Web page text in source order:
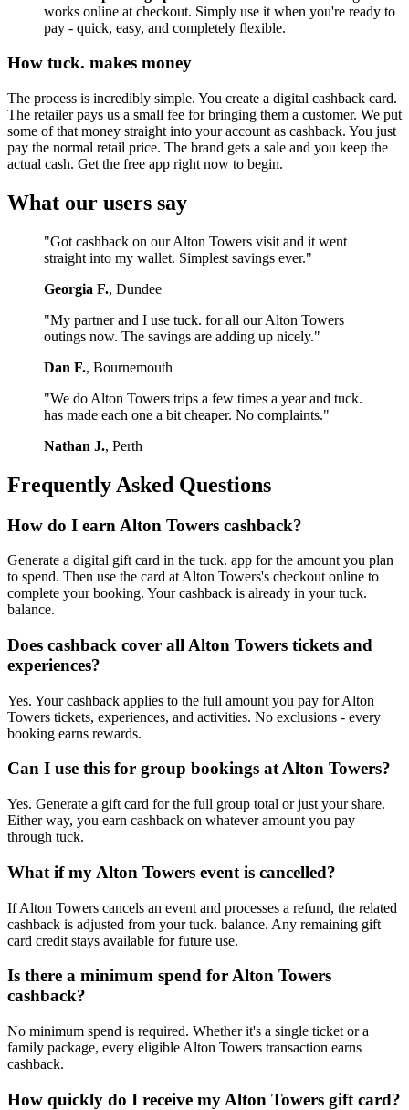
works online at checkout. Simply use it when you're ready to
pay - quick, easy, and completely flexible.
How tuck. makes money
The process is incredibly simple. You create a digital cashback card.
The retailer pays us a small fee for bringing them a customer. We put
some of that money straight into your account as cashback. You just
pay the normal retail price. The brand gets a sale and you keep the
actual cash. Get the free app right now to begin.
What our users say
"Got cashback on our Alton Towers visit and it went
straight into my wallet. Simplest savings ever."
Georgia F., Dundee
"My partner and I use tuck. for all our Alton Towers
outings now. The savings are adding up nicely."
Dan F., Bournemouth
"We do Alton Towers trips a few times a year and tuck.
has made each one a bit cheaper. No complaints."
Nathan J., Perth
Frequently Asked Questions
How do I earn Alton Towers cashback?
Generate a digital gift card in the tuck. app for the amount you plan
to spend. Then use the card at Alton Towers's checkout online to
complete your booking. Your cashback is already in your tuck.
balance.
Does cashback cover all Alton Towers tickets and
experiences?
Yes. Your cashback applies to the full amount you pay for Alton
Towers tickets, experiences, and activities. No exclusions - every
booking earns rewards.
Can I use this for group bookings at Alton Towers?
Yes. Generate a gift card for the full group total or just your share.
Either way, you earn cashback on whatever amount you pay
through tuck.
What if my Alton Towers event is cancelled?
If Alton Towers cancels an event and processes a refund, the related
cashback is adjusted from your tuck. balance. Any remaining gift
card credit stays available for future use.
Is there a minimum spend for Alton Towers
cashback?
No minimum spend is required. Whether it's a single ticket or a
family package, every eligible Alton Towers transaction earns
cashback.
How quickly do I receive my Alton Towers gift card?